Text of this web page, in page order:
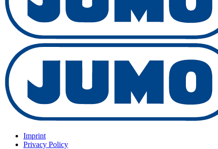
Imprint
Privacy Policy